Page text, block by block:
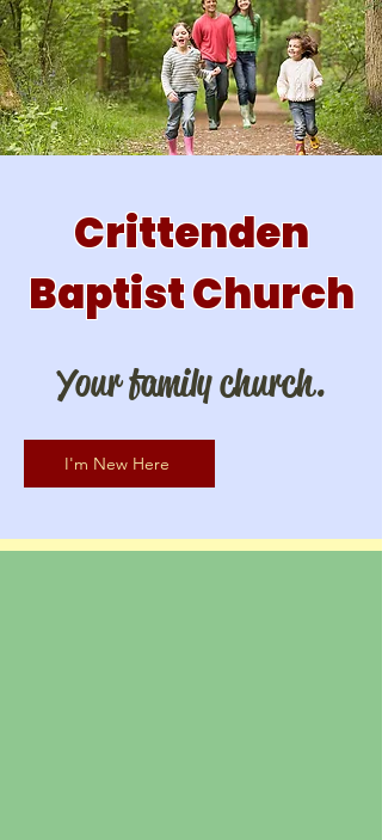
Crittenden
Baptist Church
Your family church.
I'm New Here